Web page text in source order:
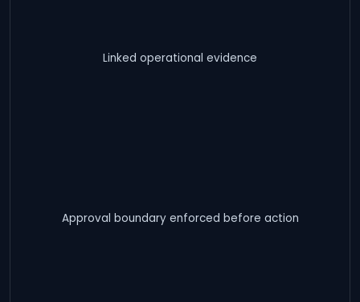
Linked operational evidence
Approval boundary enforced before action